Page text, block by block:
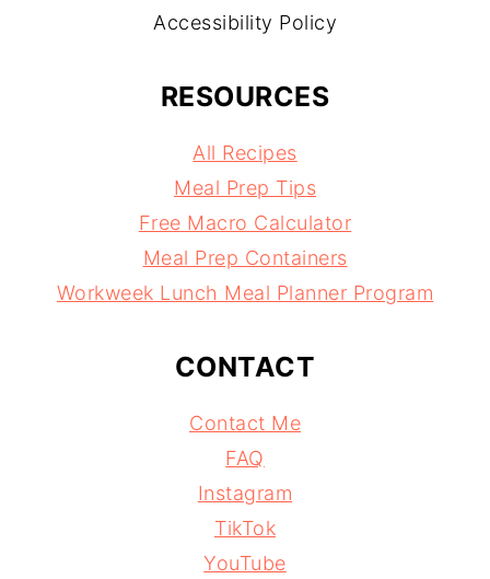
Accessibility Policy
RESOURCES
All Recipes
Meal Prep Tips
Free Macro Calculator
Meal Prep Containers
Workweek Lunch Meal Planner Program
CONTACT
Contact Me
FAQ
Instagram
TikTok
YouTube